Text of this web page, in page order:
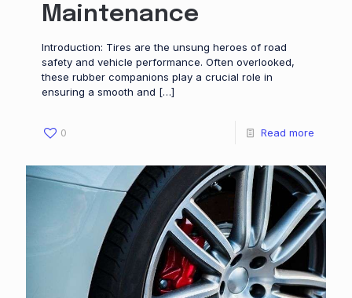
Maintenance
Introduction: Tires are the unsung heroes of road
safety and vehicle performance. Often overlooked,
these rubber companions play a crucial role in
ensuring a smooth and […]
0 Read more